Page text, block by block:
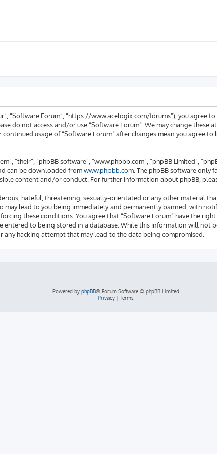
“Software Forum”, “https://www.acelogix.com/forums”), you
do not access and/or use “Software Forum”. We may change these
usage of “Software Forum” after changes mean you agree
“their”, “phpBB software”, “www.phpbb.com”, “phpBB Limited”,
can be downloaded fromwww.phpbb.com . The phpBB software only
content and/or conduct. For further information about phpBB,
hateful, threatening, sexually-orientated or any other material
may lead to you being immediately and permanently banned, with
these conditions. You agree that “Software Forum” have the
entered to being stored in a database. While this information will
any hacking attempt that may lead to the data being compromised.
Powered by phpBB® Forum Software © phpBB Limited
Privacy| Terms